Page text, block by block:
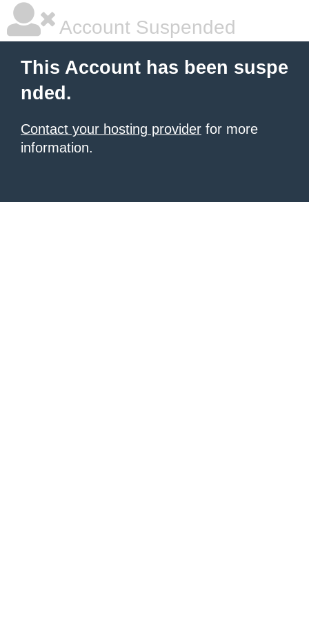
Account Suspended
This Account has been suspe
nded.
Contact your hosting provider for more
information.